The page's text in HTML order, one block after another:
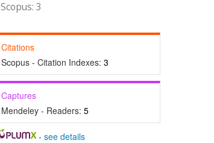
Scopus: 3
Citations
Scopus - Citation Indexes: 3
Captures
Mendeley - Readers: 5
-see details